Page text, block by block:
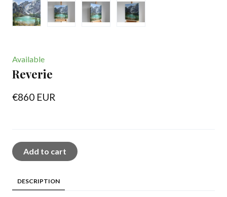
Available
Reverie
€860 EUR
Add to cart
DESCRIPTION